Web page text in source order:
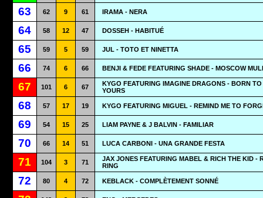
63 62 9 61 IRAMA - NERA
64 58 12 47 DOSSEH - HABITUÉ
65 59 5 59 JUL - TOTO ET NINETTA
66 74 6 66 BENJI & FEDE FEATURING SHADE - MOSCOW
67 101 6 67
KYGO FEATURING IMAGINE DRAGONS - BORN TO
YOURS
68 57 17 19 KYGO FEATURING MIGUEL - REMIND ME TO
69 54 15 25 LIAM PAYNE & J BALVIN - FAMILIAR
70 66 14 51 LUCA CARBONI - UNA GRANDE FESTA
71 104 3 71
JAX JONES FEATURING MABEL & RICH THE KID -
RING
72 80 4 72 KEBLACK - COMPLÈTEMENT SONNÉ